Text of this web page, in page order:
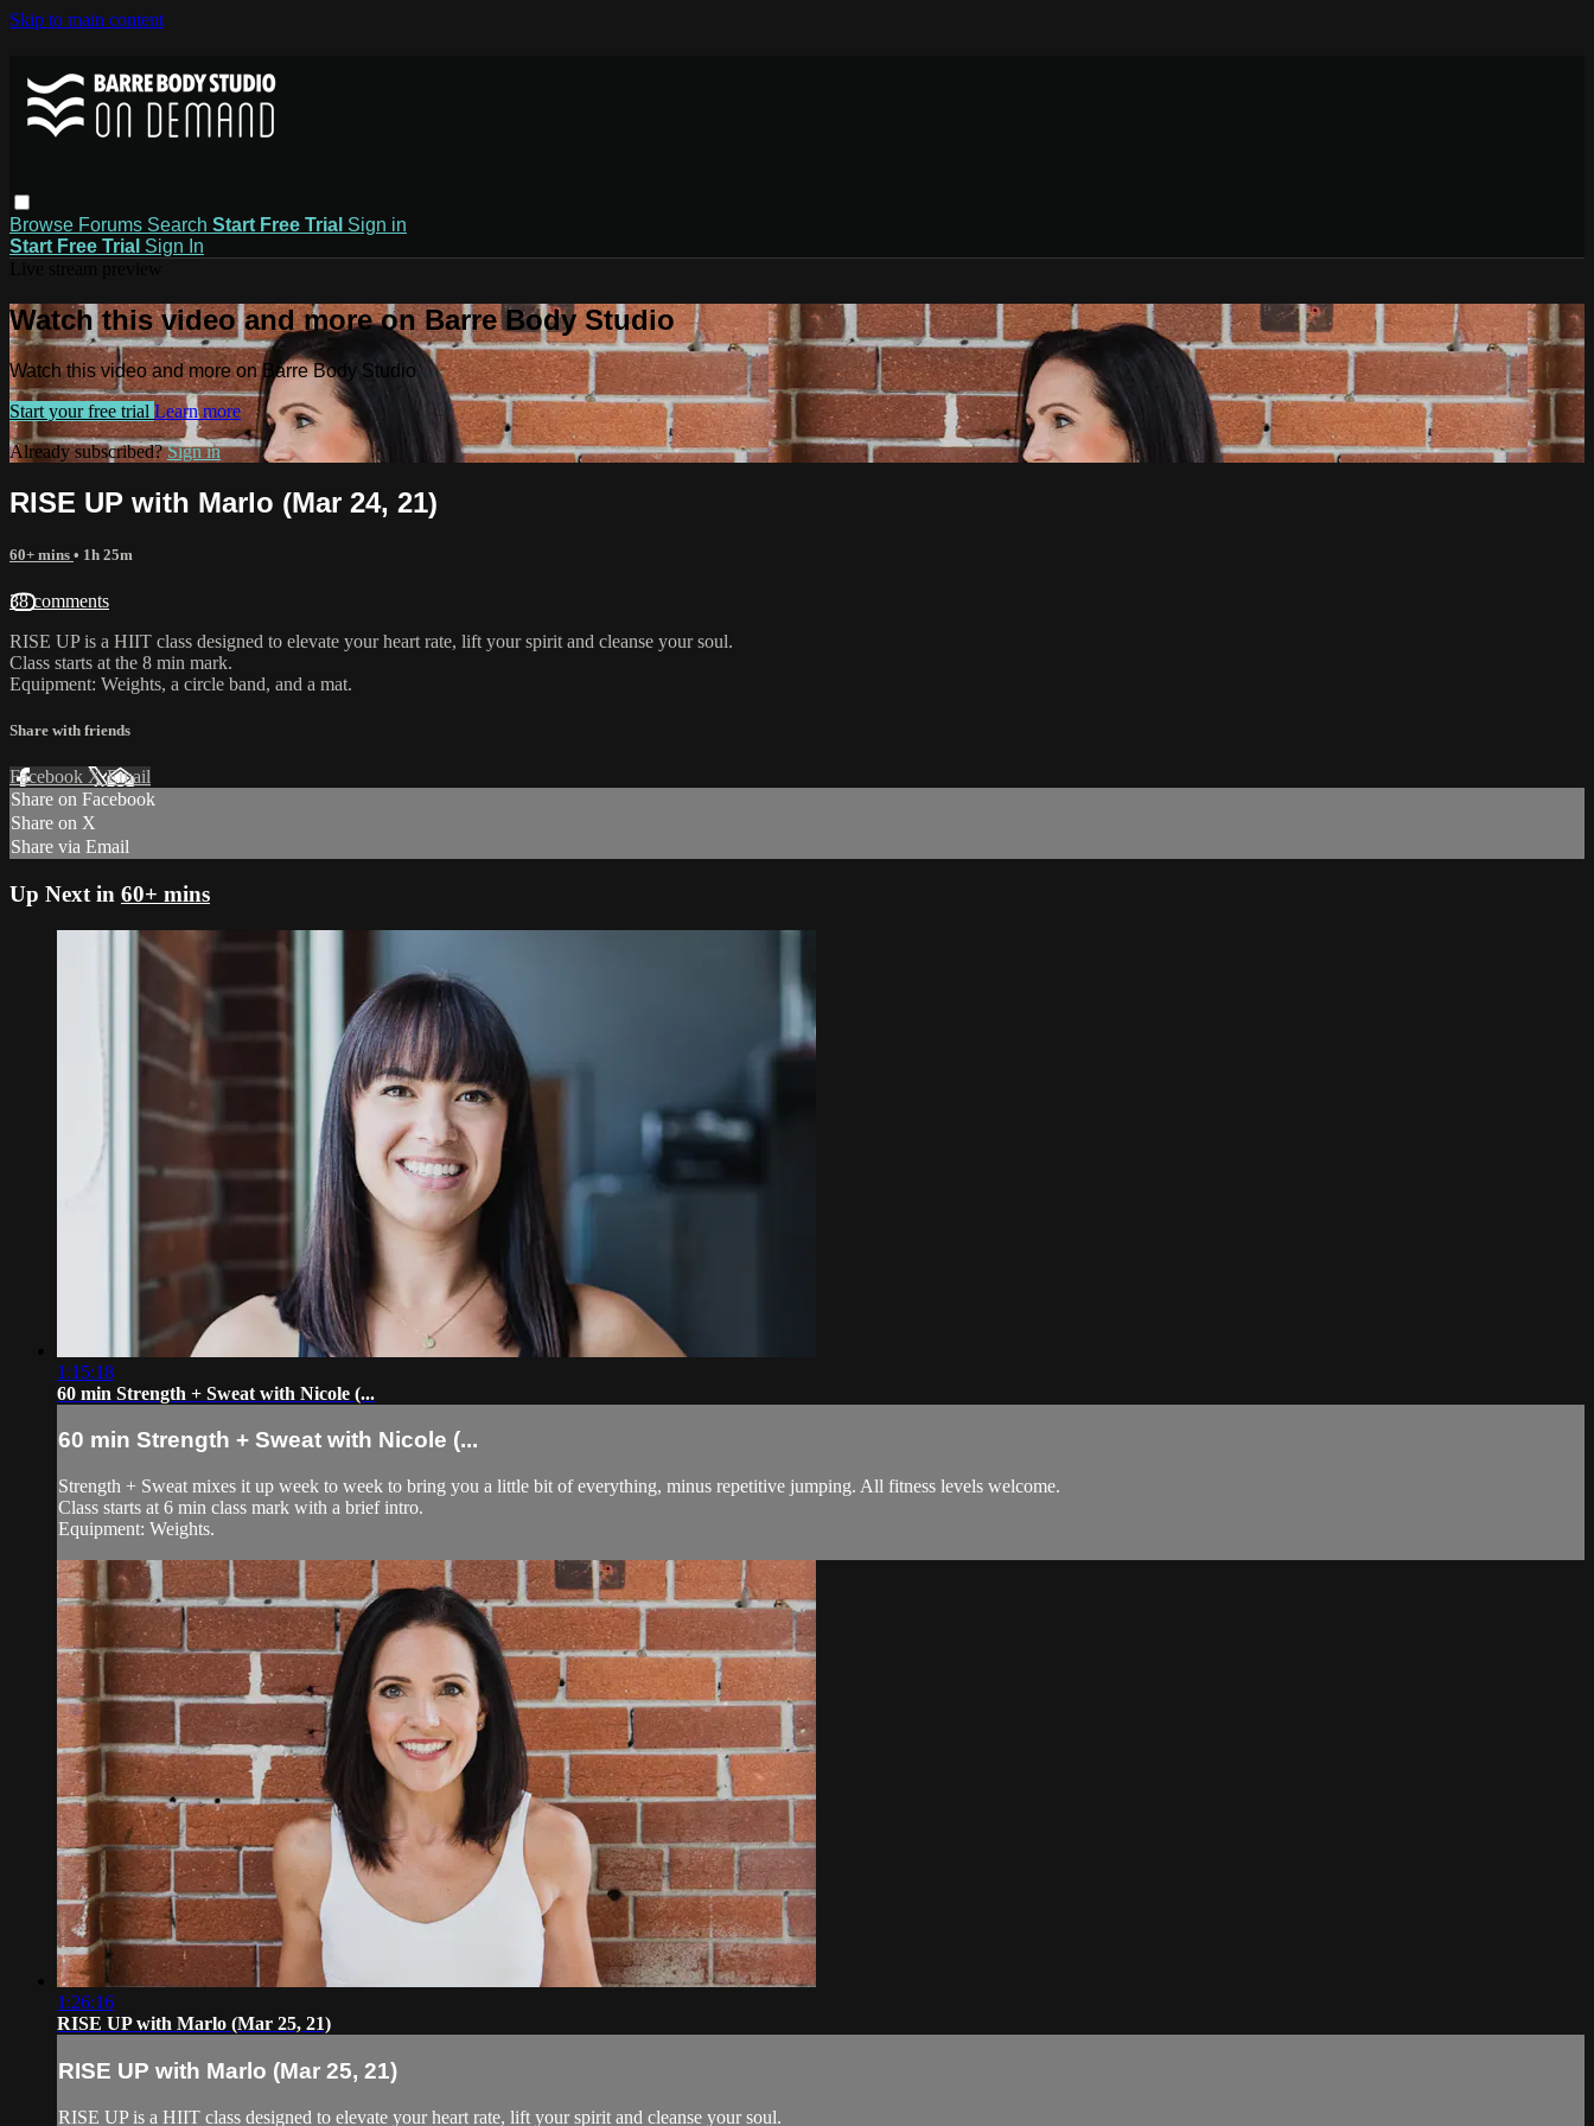
Skip to main content
Browse Forums Search Start Free Trial Sign in
Start Free Trial Sign In
Watch this video and more on Barre Body Studio
Watch this video and more on Barre Body Studio
Start your free trial Learn more
Already subscribed?Sign in
RISE UP with Marlo (Mar 24, 21)
60+ mins • 1h 25m
38 comments
RISE UP is a HIIT class designed to elevate your heart rate, lift your spirit and cleanse your soul.
Class starts at the 8 min mark.
Equipment: Weights, a circle band, and a mat.
Share with friends
Facebook XEmail
Share on Facebook
Share on X
Share via Email
Up Next in 60+ mins
1:15:18
60 min Strength + Sweat with Nicole (...
60 min Strength + Sweat with Nicole (...
Strength + Sweat mixes it up week to week to bring you a little bit of everything, minus repetitive jumping. All fitness levels welcome.
Class starts at 6 min class mark with a brief intro.
Equipment: Weights.
1:26:16
RISE UP with Marlo (Mar 25, 21)
RISE UP with Marlo (Mar 25, 21)
RISE UP is a HIIT class designed to elevate your heart rate, lift your spirit and cleanse your soul.